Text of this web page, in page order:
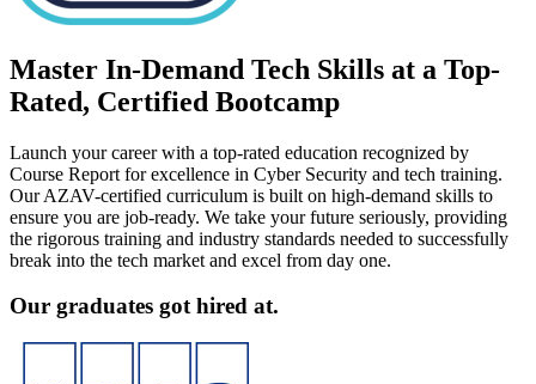
Master In-Demand Tech Skills at a Top-
Rated, Certified Bootcamp
Launch your career with a top-rated education recognized by
Course Report for excellence in Cyber Security and tech training.
Our AZAV-certified curriculum is built on high-demand skills to
ensure you are job-ready. We take your future seriously, providing
the rigorous training and industry standards needed to successfully
break into the tech market and excel from day one.
Our graduates got hired at.